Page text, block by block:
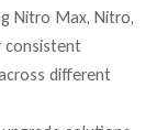
Nitro Max, Nitro,
consistent
different